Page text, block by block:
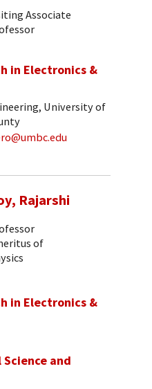
Associate
in Electronics &
University of
Rajarshi
of
in Electronics &
and